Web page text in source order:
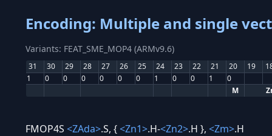
Encoding: Multiple and single
Variants: FEAT_SME_MOP4 (ARMv9.6)
31 30 29 28 27 26 25 24 23 22 21 20 19
1
0 0 0 0 0 0 1 0 0 1
0
M
FMOP4S <ZAda>.S, {<Zn1>.H-<Zn2>.H }, <Zm>.H